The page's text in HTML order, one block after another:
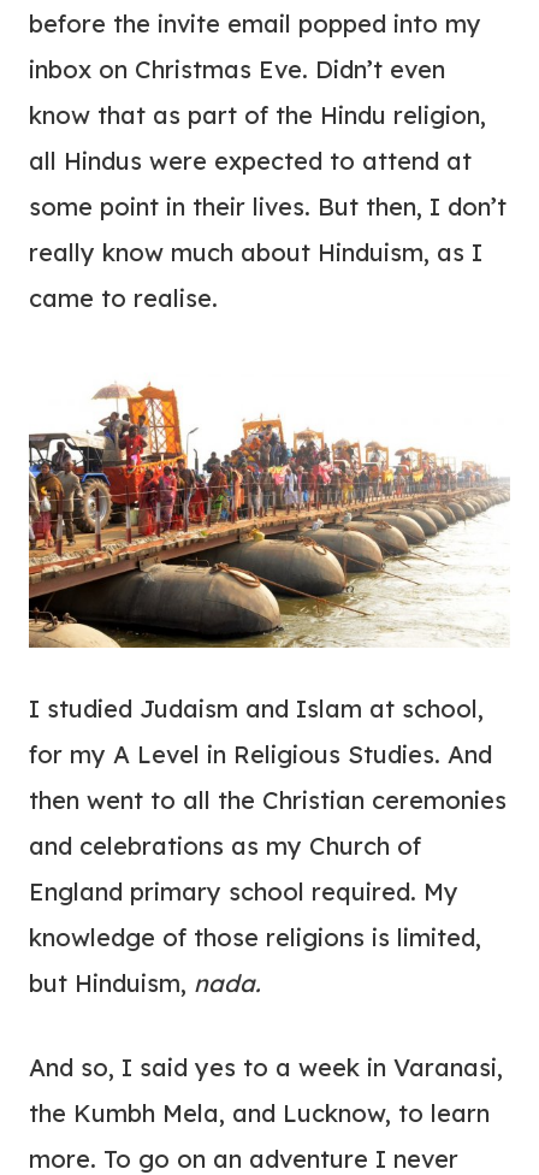
before the invite email popped into my
inbox on Christmas Eve. Didn’t even
know that as part of the Hindu religion,
all Hindus were expected to attend at
some point in their lives. But then, I don’t
really know much about Hinduism, as I
came to realise.
I studied Judaism and Islam at school,
for my A Level in Religious Studies. And
then went to all the Christian ceremonies
and celebrations as my Church of
England primary school required. My
knowledge of those religions is limited,
but Hinduism, nada.
And so, I said yes to a week in Varanasi,
the Kumbh Mela, and Lucknow, to learn
more. To go on an adventure I never